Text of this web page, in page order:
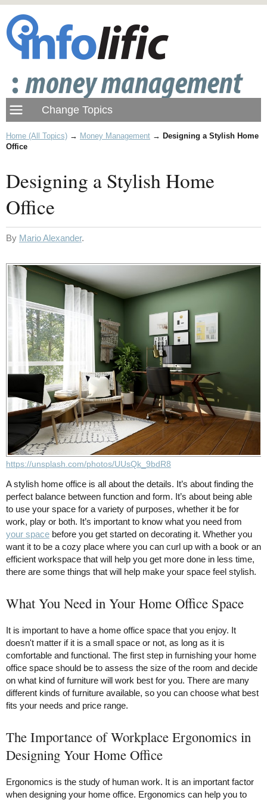
Home (All Topics) → Money Management → Designing a Stylish Home
Office
Designing a Stylish Home
Office
By Mario Alexander.
https://unsplash.com/photos/UUsQk_9bdR8
A stylish home office is all about the details. It’s about finding the
perfect balance between function and form. It’s about being able
to use your space for a variety of purposes, whether it be for
work, play or both. It’s important to know what you need from
your space before you get started on decorating it. Whether you
want it to be a cozy place where you can curl up with a book or an
efficient workspace that will help you get more done in less time,
there are some things that will help make your space feel stylish.
What You Need in Your Home Office Space
It is important to have a home office space that you enjoy. It
doesn't matter if it is a small space or not, as long as it is
comfortable and functional. The first step in furnishing your home
office space should be to assess the size of the room and decide
on what kind of furniture will work best for you. There are many
different kinds of furniture available, so you can choose what best
fits your needs and price range.
The Importance of Workplace Ergonomics in
Designing Your Home Office
Ergonomics is the study of human work. It is an important factor
when designing your home office. Ergonomics can help you to